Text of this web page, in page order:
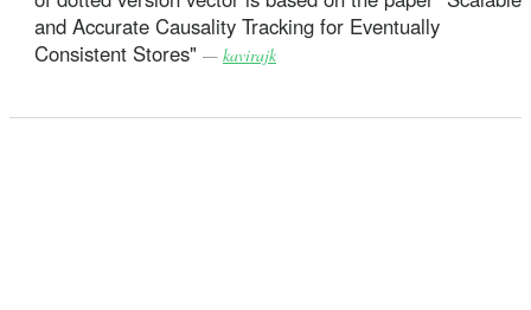
and Accurate Causality Tracking for Eventually
Consistent Stores" — kavirajk